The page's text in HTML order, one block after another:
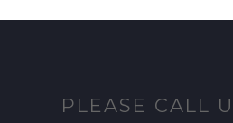
PLEASE CALL